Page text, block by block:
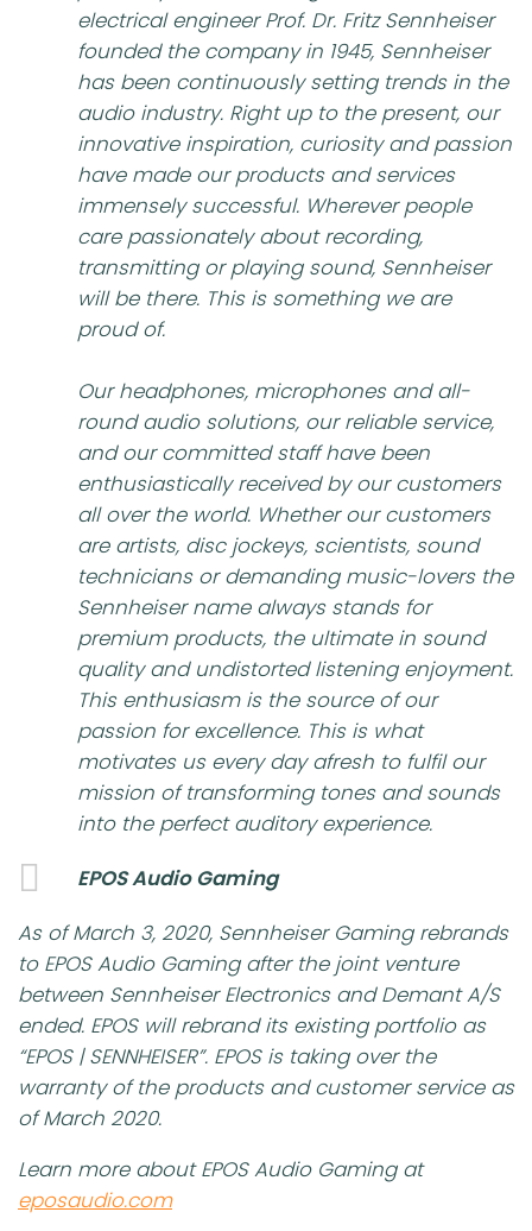
electrical engineer Prof. Dr. Fritz Sennheiser
founded the company in 1945, Sennheiser
has been continuously setting trends in the
audio industry. Right up to the present, our
innovative inspiration, curiosity and passion
have made our products and services
immensely successful. Wherever people
care passionately about recording,
transmitting or playing sound, Sennheiser
will be there. This is something we are
proud of.
Our headphones, microphones and all-
round audio solutions, our reliable service,
and our committed staff have been
enthusiastically received by our customers
all over the world. Whether our customers
are artists, disc jockeys, scientists, sound
technicians or demanding music-lovers the
Sennheiser name always stands for
premium products, the ultimate in sound
quality and undistorted listening enjoyment.
This enthusiasm is the source of our
passion for excellence. This is what
motivates us every day afresh to fulfil our
mission of transforming tones and sounds
into the perfect auditory experience.
EPOS Audio Gaming
As of March 3, 2020, Sennheiser Gaming rebrands
to EPOS Audio Gaming after the joint venture
between Sennheiser Electronics and Demant A/S
ended. EPOS will rebrand its existing portfolio as
“EPOS | SENNHEISER”. EPOS is taking over the
warranty of the products and customer service as
of March 2020.
Learn more about EPOS Audio Gaming at
eposaudio.com